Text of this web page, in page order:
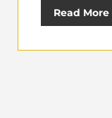
Read More